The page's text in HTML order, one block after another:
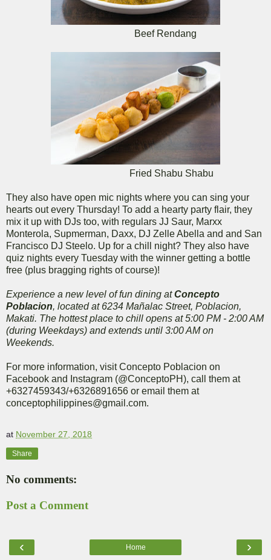
Beef Rendang
Fried Shabu Shabu
They also have open mic nights where you can sing your
hearts out every Thursday! To add a hearty party flair, they
mix it up with DJs too, with regulars JJ Saur, Marxx
Monterola, Supmerman, Daxx, DJ Zelle Abella and and San
Francisco DJ Steelo. Up for a chill night? They also have
quiz nights every Tuesday with the winner getting a bottle
free (plus bragging rights of course)!
Experience a new level of fun dining atConcepto
Poblacion, located at 6234 Mañalac Street, Poblacion,
Makati. The hottest place to chill opens at 5:00 PM - 2:00 AM
(during Weekdays) and extends until 3:00 AM on
Weekends.
For more information, visit Concepto Poblacion on
Facebook and Instagram (@ConceptoPH), call them at
+6327459343/+6326891656 or email them at
conceptophilippines@gmail.com.
at November 27, 2018
Share
No comments:
Post a Comment
‹ ›
Home